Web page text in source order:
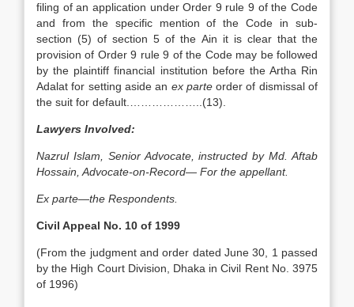
filing of an application under Order 9 rule 9 of the Code
and from the specific mention of the Code in sub-
section (5) of section 5 of the Ain it is clear that the
provision of Order 9 rule 9 of the Code may be followed
by the plaintiff financial institution before the Artha Rin
Adalat for setting aside an ex parteorder of dismissal of
the suit for default.………………..(13).
Lawyers Involved:
Nazrul Islam, Senior Advocate, instructed by Md. Aftab
Hossain, Advocate-on-Record— For the appellant.
Ex parte—the Respondents.
Civil Appeal No. 10 of 1999
(From the judgment and order dated June 30, 1 passed
by the High Court Division, Dhaka in Civil Rent No. 3975
of 1996)